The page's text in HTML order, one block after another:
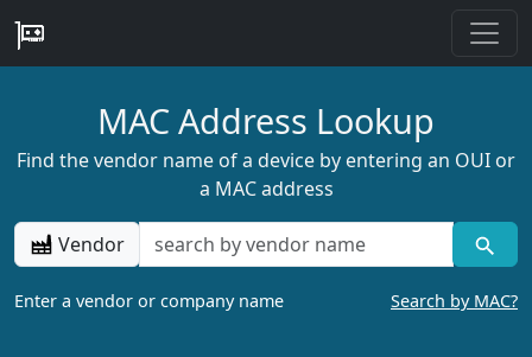
MAC Address Lookup
Find the vendor name of a device by entering an OUI or
a MAC address
Vendor
Enter a vendor or company name Search by MAC?